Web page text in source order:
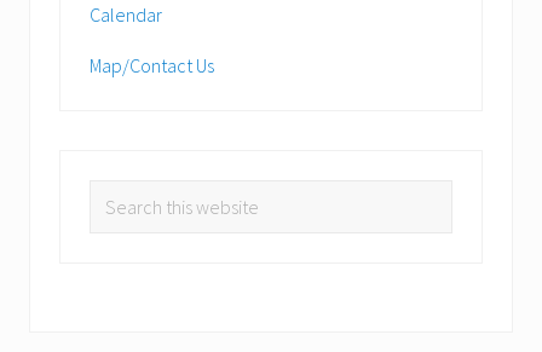
Calendar
Map/Contact Us